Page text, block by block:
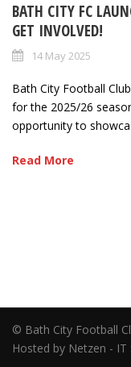
BATH CITY FC
GET INVOLVED!
14 May 2025
Bath City Football
for the 2025/26
opportunity to
Read More
© Bath City
Hosted by Netzen -